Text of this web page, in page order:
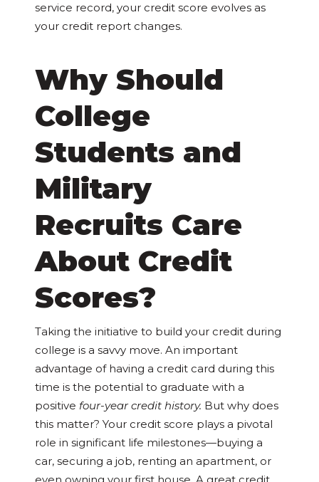
service record, your credit score evolves as
your credit report changes.
Why Should
College
Students and
Military
Recruits Care
About Credit
Scores?
Taking the initiative to build your credit during
college is a savvy move. An important
advantage of having a credit card during this
time is the potential to graduate with a
positive four-year credit history. But why does
this matter? Your credit score plays a pivotal
role in significant life milestones—buying a
car, securing a job, renting an apartment, or